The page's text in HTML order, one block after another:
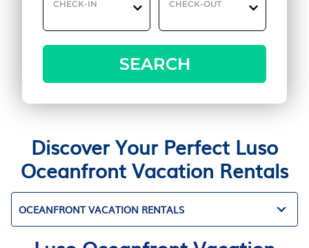
CHECK-IN CHECK-OUT
SEARCH
Discover Your Perfect Luso
Oceanfront Vacation Rentals
OCEANFRONT VACATION RENTALS